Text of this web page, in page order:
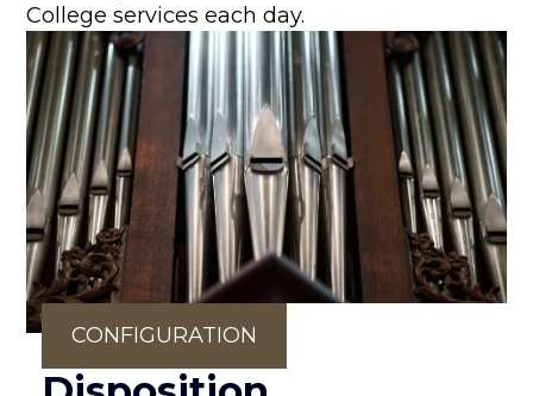
College services each day.
CONFIGURATION